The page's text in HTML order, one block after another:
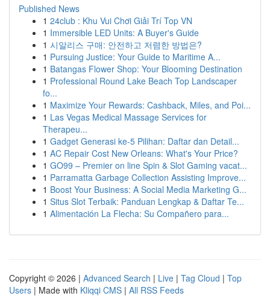
Published News
1 24club : Khu Vui Chơi Giải Trí Top VN
1 Immersible LED Units: A Buyer's Guide
1 시알리스 구매: 안전하고 저렴한 방법은?
1 Pursuing Justice: Your Guide to Maritime A...
1 Batangas Flower Shop: Your Blooming Destination
1 Professional Round Lake Beach Top Landscaper
fo...
1 Maximize Your Rewards: Cashback, Miles, and Poi...
1 Las Vegas Medical Massage Services for
Therapeu...
1 Gadget Generasi ke-5 Pilihan: Daftar dan Detail...
1 AC Repair Cost New Orleans: What's Your Price?
1 GO99 – Premier on line Spin & Slot Gaming vacat...
1 Parramatta Garbage Collection Assisting Improve...
1 Boost Your Business: A Social Media Marketing G...
1 Situs Slot Terbaik: Panduan Lengkap & Daftar Te...
1 Alimentación La Flecha: Su Compañero para...
Copyright © 2026 | Advanced Search | Live | Tag Cloud | Top
Users | Made with Kliqqi CMS | All RSS Feeds